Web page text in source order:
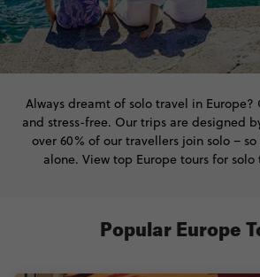
Always dreamt of solo travel in Europe?
and stress-free. Our trips are designed
over 60% of our travellers join solo –
alone. View top Europe tours for
Popular Europe